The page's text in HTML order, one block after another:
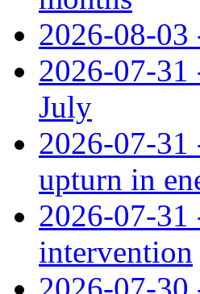
2026-08-03
2026-07-31
July
2026-07-31
upturn in
2026-07-31
intervention